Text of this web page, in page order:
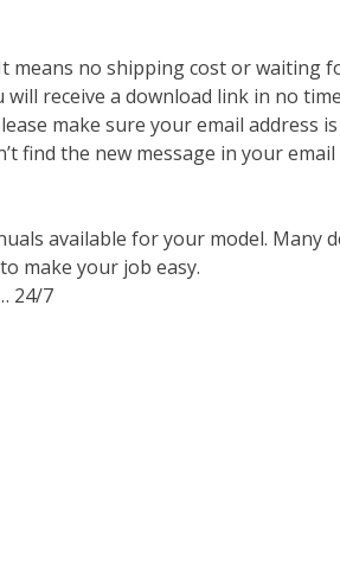
means no shipping cost or waiting
receive a download link in no
make sure your email address
find the new message in your
available for your model. Many
make your job easy.
24/7